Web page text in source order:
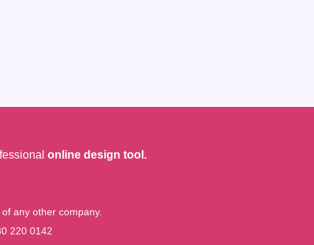
online design tool.
any other company.
220 0142